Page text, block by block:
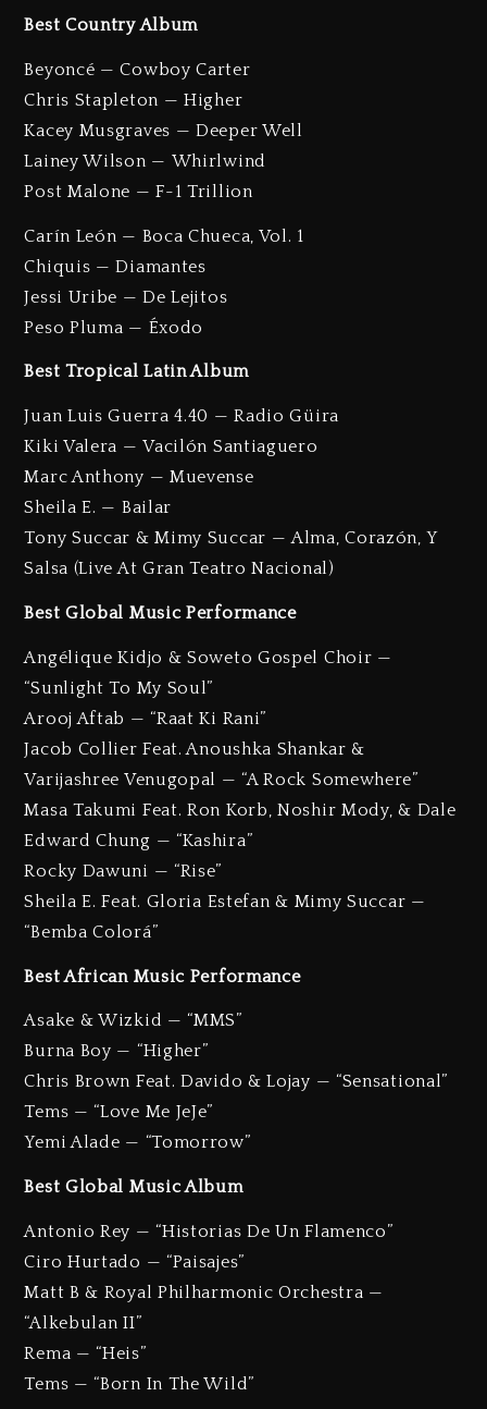
Best Country Album
Beyoncé — Cowboy Carter
Chris Stapleton — Higher
Kacey Musgraves — Deeper Well
Lainey Wilson — Whirlwind
Post Malone — F-1 Trillion
Carín León — Boca Chueca, Vol. 1
Chiquis — Diamantes
Jessi Uribe — De Lejitos
Peso Pluma — Éxodo
Best Tropical Latin Album
Juan Luis Guerra 4.40 — Radio Güira
Kiki Valera — Vacilón Santiaguero
Marc Anthony — Muevense
Sheila E. — Bailar
Tony Succar & Mimy Succar — Alma, Corazón, Y
Salsa (Live At Gran Teatro Nacional)
Best Global Music Performance
Angélique Kidjo & Soweto Gospel Choir —
“Sunlight To My Soul”
Arooj Aftab — “Raat Ki Rani”
Jacob Collier Feat. Anoushka Shankar &
Varijashree Venugopal — “A Rock Somewhere”
Masa Takumi Feat. Ron Korb, Noshir Mody, & Dale
Edward Chung — “Kashira”
Rocky Dawuni — “Rise”
Sheila E. Feat. Gloria Estefan & Mimy Succar —
“Bemba Colorá”
Best African Music Performance
Asake & Wizkid — “MMS”
Burna Boy — “Higher”
Chris Brown Feat. Davido & Lojay — “Sensational”
Tems — “Love Me JeJe”
Yemi Alade — “Tomorrow”
Best Global Music Album
Antonio Rey — “Historias De Un Flamenco”
Ciro Hurtado — “Paisajes”
Matt B & Royal Philharmonic Orchestra —
“Alkebulan II”
Rema — “Heis”
Tems — “Born In The Wild”